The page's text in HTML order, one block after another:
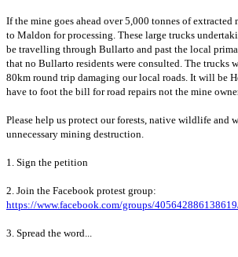
If the mine goes ahead over 5,000 tonnes of
to Maldon for processing. These large trucks
be travelling through Bullarto and past the local
that no Bullarto residents were consulted. The trucks
80km round trip damaging our local roads. It will be
have to foot the bill for road repairs not the mine
Please help us protect our forests, native wildlife and
unnecessary mining destruction.
1. Sign the petition
2. Join the Facebook protest group:
https://www.facebook.com/groups/
3. Spread the word...